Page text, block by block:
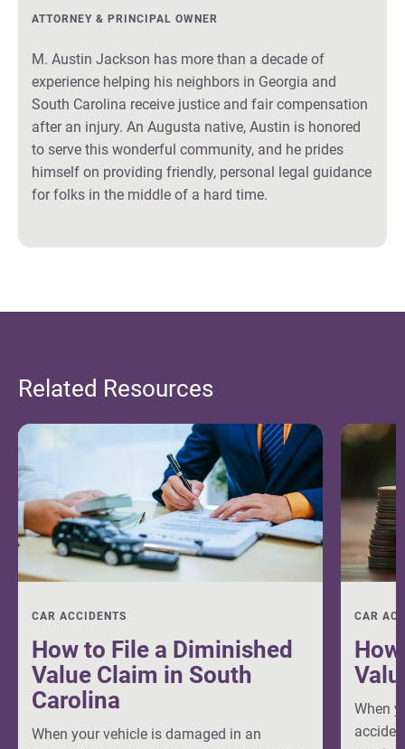
ATTORNEY & PRINCIPAL OWNER
M. Austin Jackson has more than a decade of
experience helping his neighbors in Georgia and
South Carolina receive justice and fair compensation
after an injury. An Augusta native, Austin is honored
to serve this wonderful community, and he prides
himself on providing friendly, personal legal guidance
for folks in the middle of a hard time.
Related Resources
CAR ACCIDENTS
How to File a Diminished
Value Claim in South
Carolina
When your vehicle is damaged in an
CAR
When